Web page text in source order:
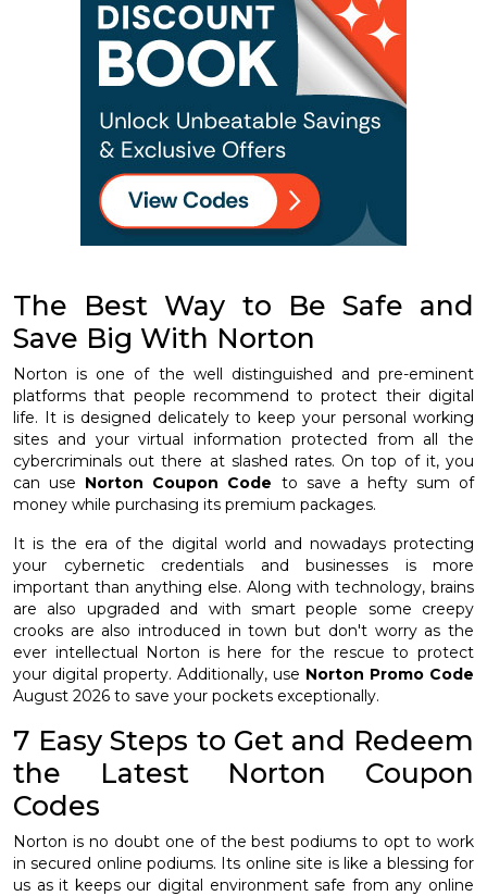
The Best Way to Be Safe and
Save Big With Norton
Norton is one of the well distinguished and pre-eminent
platforms that people recommend to protect their digital
life. It is designed delicately to keep your personal working
sites and your virtual information protected from all the
cybercriminals out there at slashed rates. On top of it, you
can use Norton Coupon Code to save a hefty sum of
money while purchasing its premium packages.
It is the era of the digital world and nowadays protecting
your cybernetic credentials and businesses is more
important than anything else. Along with technology, brains
are also upgraded and with smart people some creepy
crooks are also introduced in town but don't worry as the
ever intellectual Norton is here for the rescue to protect
your digital property. Additionally, use Norton Promo Code
August 2026 to save your pockets exceptionally.
7 Easy Steps to Get and Redeem
the Latest Norton Coupon
Codes
Norton is no doubt one of the best podiums to opt to work
in secured online podiums. Its online site is like a blessing for
us as it keeps our digital environment safe from any online